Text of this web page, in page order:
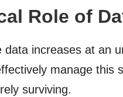
Role of
data increases at an
manage this
surviving.